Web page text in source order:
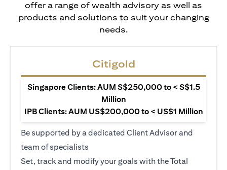
offer a range of wealth advisory as well as
products and solutions to suit your changing
needs.
Citigold
Singapore Clients: AUM S$250,000 to < S$1.5
Million
IPB Clients: AUM US$200,000 to < US$1 Million
Be supported by a dedicated Client Advisor and
team of specialists
Set, track and modify your goals with the Total